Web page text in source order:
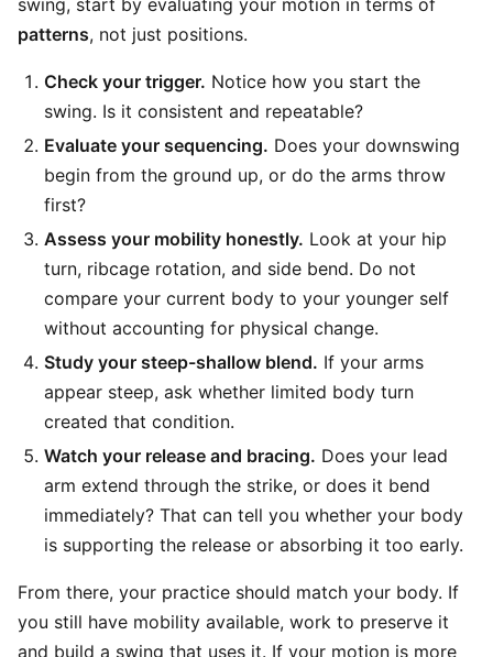
swing, start by evaluating your motion in terms of
patterns, not just positions.
Check your trigger. Notice how you start the
swing. Is it consistent and repeatable?
Evaluate your sequencing. Does your downswing
begin from the ground up, or do the arms throw
first?
Assess your mobility honestly. Look at your hip
turn, ribcage rotation, and side bend. Do not
compare your current body to your younger self
without accounting for physical change.
Study your steep-shallow blend. If your arms
appear steep, ask whether limited body turn
created that condition.
Watch your release and bracing. Does your lead
arm extend through the strike, or does it bend
immediately? That can tell you whether your body
is supporting the release or absorbing it too early.
From there, your practice should match your body. If
you still have mobility available, work to preserve it
and build a swing that uses it. If your motion is more